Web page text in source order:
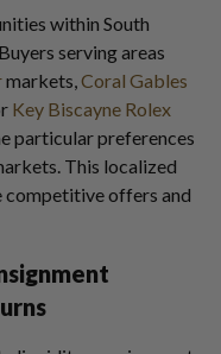
within South
serving areas
markets, Coral Gables
Key Biscayne Rolex
particular preferences
This localized
competitive offers and